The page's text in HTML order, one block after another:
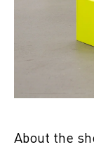
About the